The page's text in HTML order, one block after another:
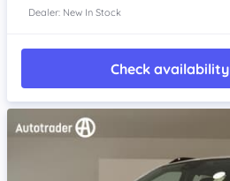
Dealer: New In Stock
Check availability